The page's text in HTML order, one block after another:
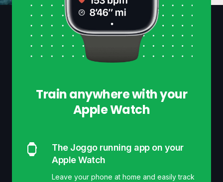
Train anywhere with your
Apple Watch
The Joggo running app on your
Apple Watch
Leave your phone at home and easily track